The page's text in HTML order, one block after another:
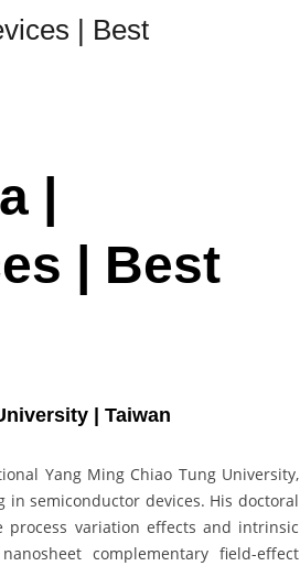
| Best
|
| Best
| Taiwan
Yang Ming Chiao Tung University,
in semiconductor devices. His doctoral
process variation effects and intrinsic
complementary field-effect